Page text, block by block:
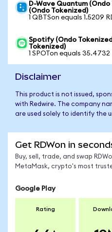
D-Wave Quantum
(Ondo Tokenized)
1 QBTSon equals 1.5209
Spotify (Ondo
Tokenized)
1 SPOTon equals 35.4732
Disclaimer
This product is not issued,
with Redwire. The company
are used solely to identify the
Get RDWon in
Buy, sell, trade, and swap
MetaMask, crypto's most
Google Play
Rating